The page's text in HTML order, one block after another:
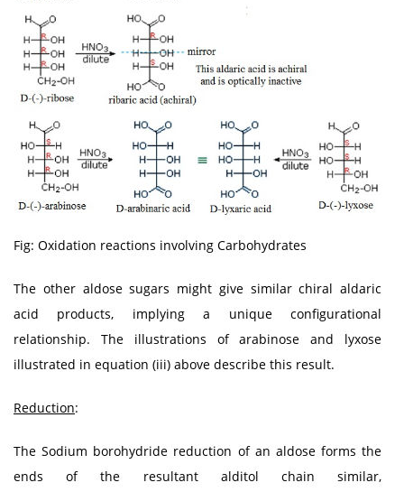
Fig: Oxidation reactions involving Carbohydrates
The other aldose sugars might give similar chiral aldaric
acid products, implying a unique configurational
relationship. The illustrations of arabinose and lyxose
illustrated in equation (iii) above describe this result.
Reduction:
The Sodium borohydride reduction of an aldose forms the
ends of the resultant alditol chain similar,